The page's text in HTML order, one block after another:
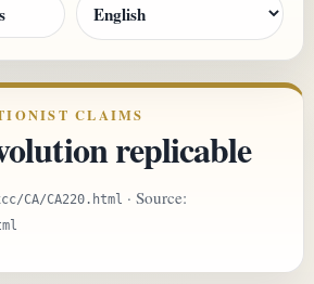
CLAIMS
replicable
CA/CA220.html · Source: